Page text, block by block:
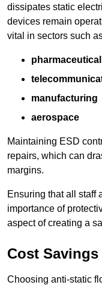
dissipates static
devices remain
vital in sectors such
pharmaceutical
manufacturing
aerospace
Maintaining ESD
repairs, which can
margins.
Ensuring that all staff
importance of
aspect of creating a
Cost Savings
Choosing anti-static